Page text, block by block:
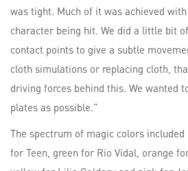
was tight. Much of it was achieved
character being hit. We did a little bit
contact points to give a subtle
cloth simulations or replacing cloth,
driving forces behind this. We wanted
plates as possible.”
The spectrum of magic colors
for Teen, green for Rio Vidal, orange